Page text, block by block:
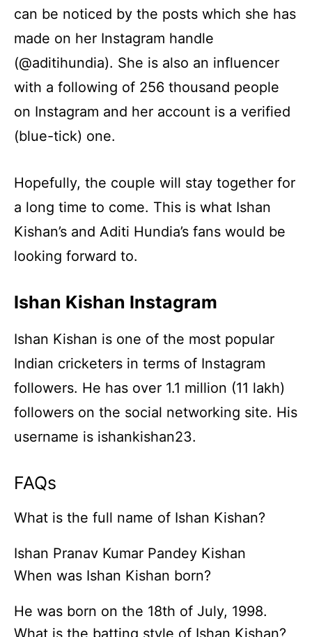
can be noticed by the posts which she has
made on her Instagram handle
(@aditihundia). She is also an influencer
with a following of 256 thousand people
on Instagram and her account is a verified
(blue-tick) one.
Hopefully, the couple will stay together for
a long time to come. This is what Ishan
Kishan’s and Aditi Hundia’s fans would be
looking forward to.
Ishan Kishan Instagram
Ishan Kishan is one of the most popular
Indian cricketers in terms of Instagram
followers. He has over 1.1 million (11 lakh)
followers on the social networking site. His
username is ishankishan23.
FAQs
What is the full name of Ishan Kishan?
Ishan Pranav Kumar Pandey Kishan
When was Ishan Kishan born?
He was born on the 18th of July, 1998.
What is the batting style of Ishan Kishan?